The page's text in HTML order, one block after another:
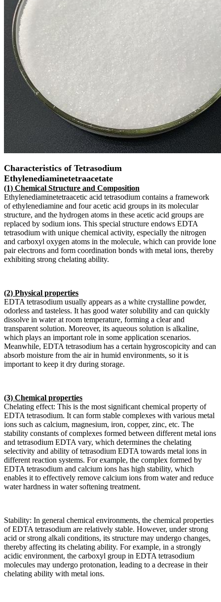
Characteristics of Tetrasodium
Ethylenediaminetetraacetate
(1) Chemical Structure and Composition
Ethylenediaminetetraacetic acid tetrasodium contains a framework
of ethylenediamine and four acetic acid groups in its molecular
structure, and the hydrogen atoms in these acetic acid groups are
replaced by sodium ions. This special structure endows EDTA
tetrasodium with unique chemical activity, especially the nitrogen
and carboxyl oxygen atoms in the molecule, which can provide lone
pair electrons and form coordination bonds with metal ions, thereby
exhibiting strong chelating ability.
(2) Physical properties
EDTA tetrasodium usually appears as a white crystalline powder,
odorless and tasteless. It has good water solubility and can quickly
dissolve in water at room temperature, forming a clear and
transparent solution. Moreover, its aqueous solution is alkaline,
which plays an important role in some application scenarios.
Meanwhile, EDTA tetrasodium has a certain hygroscopicity and can
absorb moisture from the air in humid environments, so it is
important to keep it dry during storage.
(3) Chemical properties
Chelating effect: This is the most significant chemical property of
EDTA tetrasodium. It can form stable complexes with various metal
ions such as calcium, magnesium, iron, copper, zinc, etc. The
stability constants of complexes formed between different metal ions
and tetrasodium EDTA vary, which determines the chelating
selectivity and ability of tetrasodium EDTA towards metal ions in
different reaction systems. For example, the complex formed by
EDTA tetrasodium and calcium ions has high stability, which
enables it to effectively remove calcium ions from water and reduce
water hardness in water softening treatment.
Stability: In general chemical environments, the chemical properties
of EDTA tetrasodium are relatively stable. However, under strong
acid or strong alkali conditions, its structure may undergo changes,
thereby affecting its chelating ability. For example, in a strongly
acidic environment, the carboxyl group in EDTA tetrasodium
molecules may undergo protonation, leading to a decrease in their
chelating ability with metal ions.